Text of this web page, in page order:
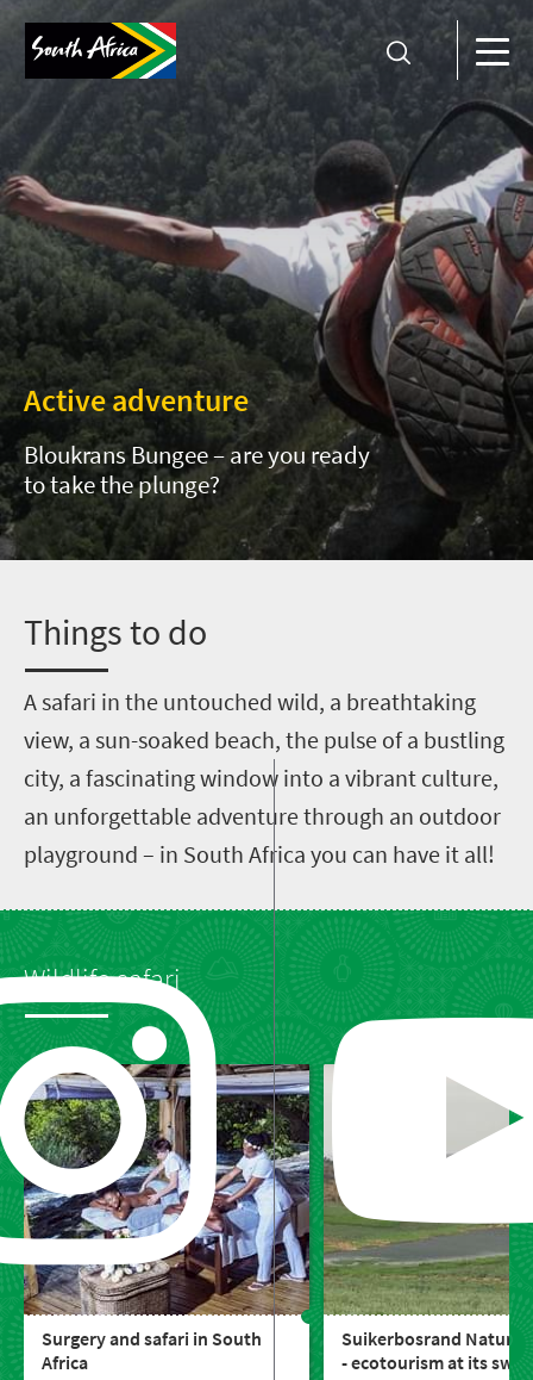
Active adventure
Bloukrans Bungee – are you ready
to take the plunge?
Things to do
Asafari in the untouched wild, a breathtaking
view, a sun-soaked beach, the pulse of a bustling
city, a fascinating window into a vibrant culture,
an unforgettable adventure through an outdoor
playground – in South Africa you can have it all!
Wildlife safari
Surgery and safari in South
Africa
Suikerbosrand Nature
- ecotourism at its